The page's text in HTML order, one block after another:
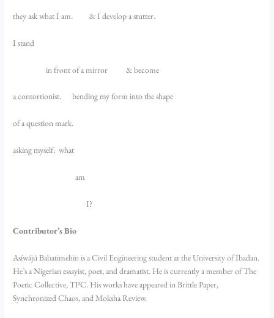
they ask what I am. & I develop a stutter.
I stand
in front of a mirror & become
a contortionist. bending my form into the shape
of a question mark.
asking myself: what
am
I?
Contributor’s Bio
Asíwájú Babatimehin is a Civil Engineering student at the University of Ibadan.
He’s a Nigerian essayist, poet, and dramatist. He is currently a member of The
Poetic Collective, TPC. His works have appeared in Brittle Paper,
Synchronized Chaos, and Moksha Review.